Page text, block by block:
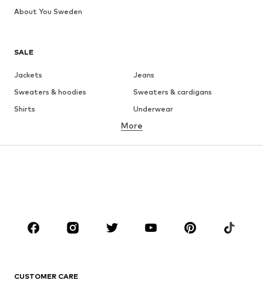
SALE
Jackets
Jeans
Sweaters & hoodies
Sweaters & cardigans
Shirts
Underwear
Button-up shirts
CLOTHING
Jackets
More
CUSTOMER CARE
About You Sweden